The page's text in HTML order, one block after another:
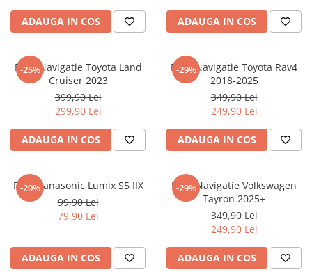
Plum
Posh
Razer
Sharp
Sony
T-mobile
Tecno
Ulefone
ZTE
ADAUGA IN COS ADAUGA IN COS
-25%
Folie Navigatie Toyota Land
Cruiser 2023
399,90 Lei
299,90 Lei
ADAUGA IN COS
-29%
Folie Navigatie Toyota Rav4
2018-2025
349,90 Lei
249,90 Lei
ADAUGA IN COS
-20%
Folie Panasonic Lumix S5 IIX
99,90 Lei
79,90 Lei
ADAUGA IN COS
-29%
Folie Navigatie Volkswagen
Tayron 2025+
349,90 Lei
249,90 Lei
ADAUGA IN COS